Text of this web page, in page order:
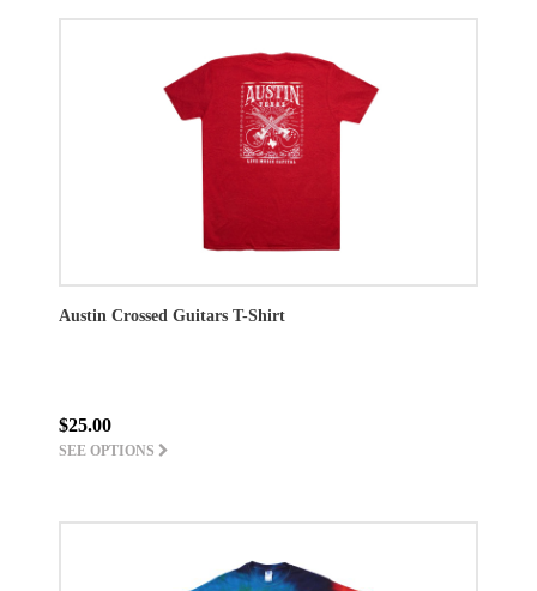
Austin Crossed Guitars T-Shirt
$25.00
SEE OPTIONS